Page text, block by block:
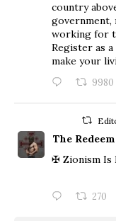
country
government,
working for
Register as
make your
9980
The
✠ Zionism Is
270